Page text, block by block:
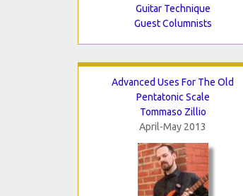
Guitar Technique
Guest Columnists
Advanced Uses For The Old
Pentatonic Scale
Tommaso Zillio
April-May 2013